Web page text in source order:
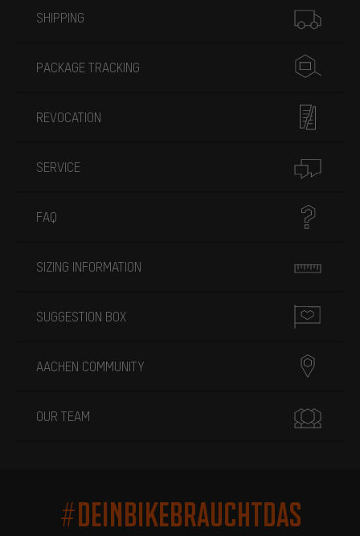
SHIPPING
PACKAGE TRACKING
REVOCATION
SERVICE
FAQ
SIZING INFORMATION
SUGGESTION BOX
AACHEN COMMUNITY
OUR TEAM
#DEINBIKEBRAUCHTDAS